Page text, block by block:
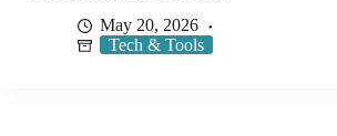
May 20, 2026
Tech & Tools